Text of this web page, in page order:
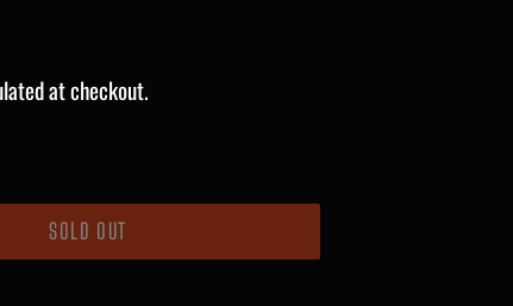
at checkout.
SOLD OUT